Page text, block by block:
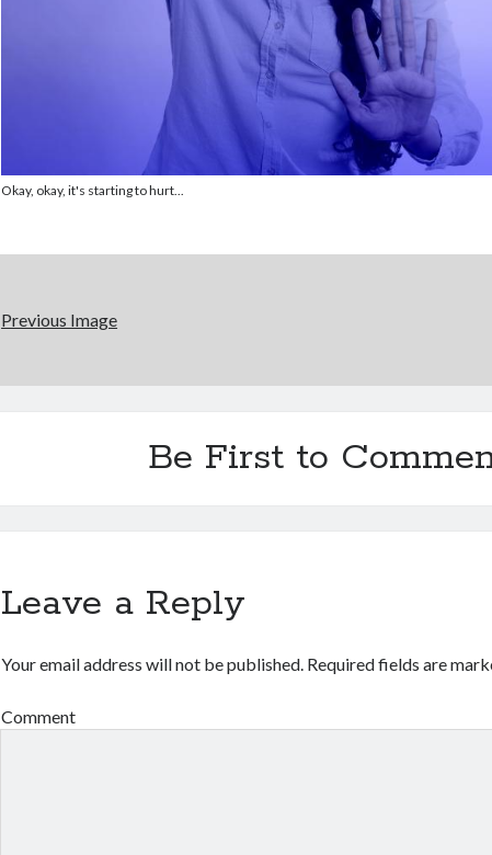
Okay, okay, it's starting to hurt...
Previous Image
Be First to
Leave a Reply
Your email address will not be published. Required fields are
Comment